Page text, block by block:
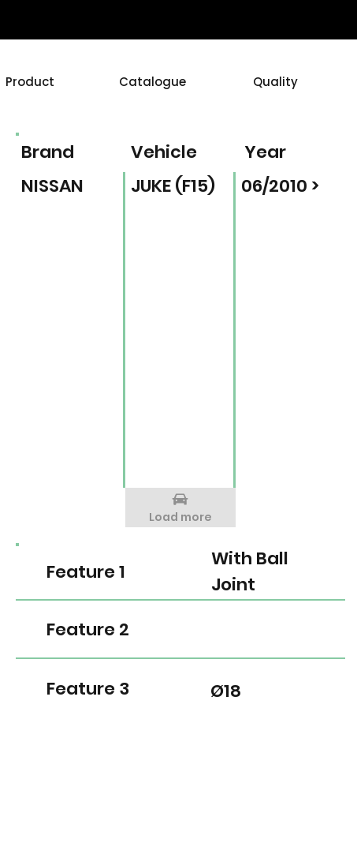
Product Catalogue Quality
Feature 1
Feature 2
Feature 3
With Ball
Joint
Ø18
Vehicle Year
Brand
NISSAN
JUKE (F15) 06/2010 >
Load more